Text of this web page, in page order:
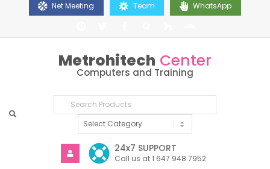
Net Meeting
Team WhatsApp
Metrohitech Center
Computers and Training
24x7 SUPPORT
Call us at 1 647 948 7952